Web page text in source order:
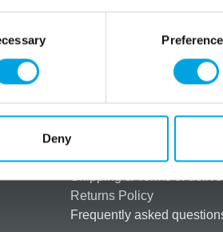
Deny
Information
Register as a customer
Payment details & options
Shipping & Terms of
Returns Policy
Frequently asked